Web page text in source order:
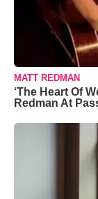
MATT REDMAN
‘The Heart Of
Redman At